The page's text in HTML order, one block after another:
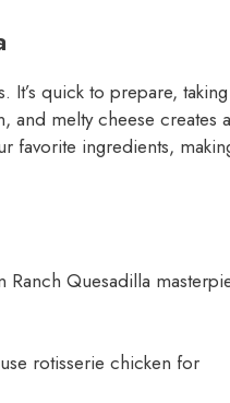
It’s quick to prepare,
melty cheese creates
favorite ingredients,
Quesadilla
rotisserie chicken for